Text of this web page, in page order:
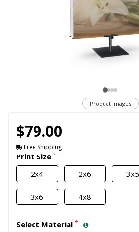
Product Images
$79.00
Free Shipping
Print Size *
2x4 2x6 3x5
3x6 4x8
Select Material *